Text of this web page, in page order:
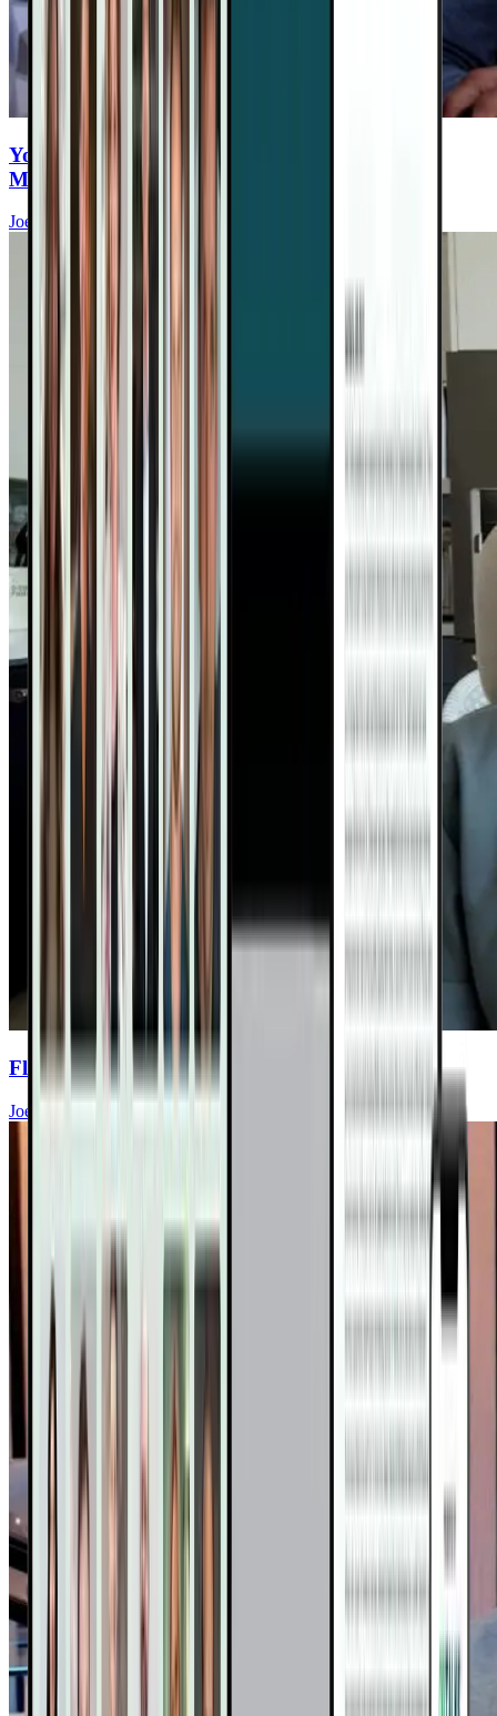
You Eat Healthy—But Are You Ingesting
Microplastics Every Meal?
Joel Fuhrman, MD
Flavent Relief Commercial
Joel Fuhrman, MD